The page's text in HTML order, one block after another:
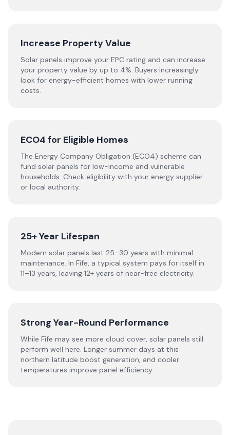
Increase Property Value
Solar panels improve your EPC rating and can increase
your property value by up to 4%. Buyers increasingly
look for energy-efficient homes with lower running
costs.
ECO4 for Eligible Homes
The Energy Company Obligation (ECO4) scheme can
fund solar panels for low-income and vulnerable
households. Check eligibility with your energy supplier
or local authority.
25+ Year Lifespan
Modern solar panels last 25–30 years with minimal
maintenance. In Fife, a typical system pays for itself in
11–13 years, leaving 12+ years of near-free electricity.
Strong Year-Round Performance
While Fife may see more cloud cover, solar panels still
perform well here. Longer summer days at this
northern latitude boost generation, and cooler
temperatures improve panel efficiency.